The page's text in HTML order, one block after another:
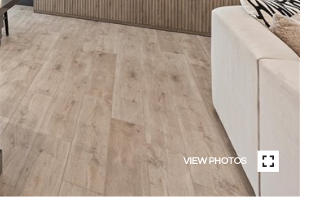
VIEW PHOTOS